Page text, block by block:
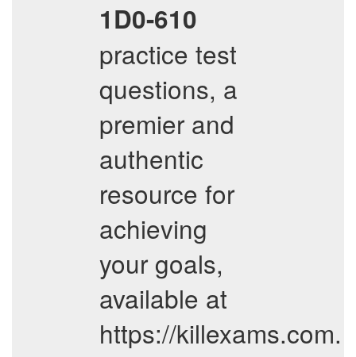
1D0-610
practice test
questions, a
premier and
authentic
resource for
achieving
your goals,
available at
https://killexams.com.